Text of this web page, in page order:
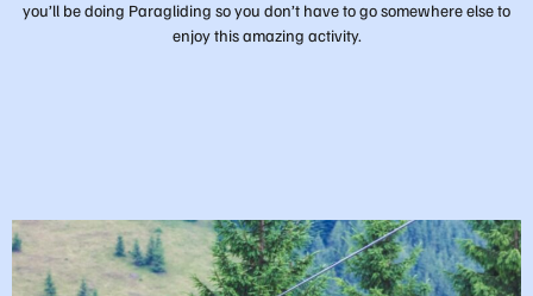
you’ll be doing Paragliding so you don’t have to go somewhere else to
enjoy this amazing activity.